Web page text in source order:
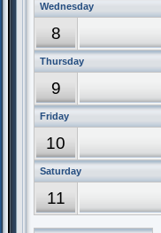
Wednesday
8
Thursday
9
Friday
10
Saturday
11